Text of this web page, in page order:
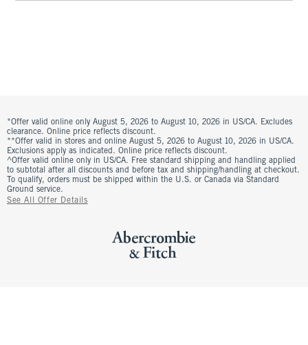
*Offer valid online only August 5, 2026 to August 10, 2026 in US/CA. Excludes
clearance. Online price reflects discount.
**Offer valid in stores and online August 5, 2026 to August 10, 2026 in US/CA.
Exclusions apply as indicated. Online price reflects discount.
^Offer valid online only in US/CA. Free standard shipping and handling applied
to subtotal after all discounts and before tax and shipping/handling at checkout.
To qualify, orders must be shipped within the U.S. or Canada via Standard
Ground service.
See All Offer Details